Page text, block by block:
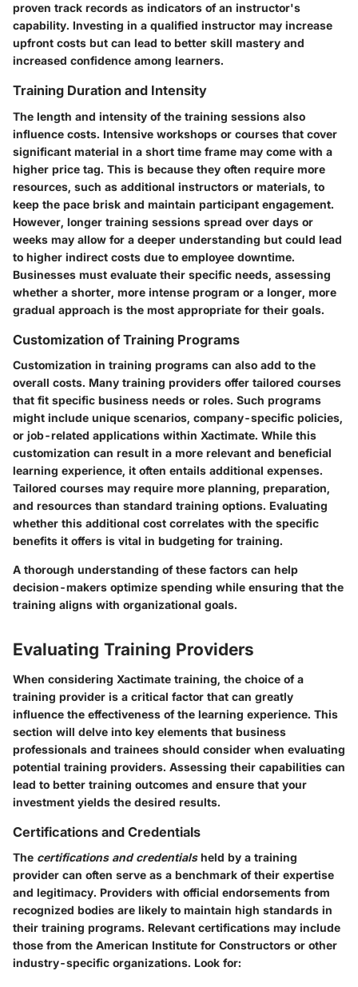
proven track records as indicators of an instructor's
capability. Investing in a qualified instructor may increase
upfront costs but can lead to better skill mastery and
increased confidence among learners.
Training Duration and Intensity
The length and intensity of the training sessions also
influence costs. Intensive workshops or courses that cover
significant material in a short time frame may come with a
higher price tag. This is because they often require more
resources, such as additional instructors or materials, to
keep the pace brisk and maintain participant engagement.
However, longer training sessions spread over days or
weeks may allow for a deeper understanding but could lead
to higher indirect costs due to employee downtime.
Businesses must evaluate their specific needs, assessing
whether a shorter, more intense program or a longer, more
gradual approach is the most appropriate for their goals.
Customization of Training Programs
Customization in training programs can also add to the
overall costs. Many training providers offer tailored courses
that fit specific business needs or roles. Such programs
might include unique scenarios, company-specific policies,
or job-related applications within Xactimate. While this
customization can result in a more relevant and beneficial
learning experience, it often entails additional expenses.
Tailored courses may require more planning, preparation,
and resources than standard training options. Evaluating
whether this additional cost correlates with the specific
benefits it offers is vital in budgeting for training.
A thorough understanding of these factors can help
decision-makers optimize spending while ensuring that the
training aligns with organizational goals.
Evaluating Training Providers
When considering Xactimate training, the choice of a
training provider is a critical factor that can greatly
influence the effectiveness of the learning experience. This
section will delve into key elements that business
professionals and trainees should consider when evaluating
potential training providers. Assessing their capabilities can
lead to better training outcomes and ensure that your
investment yields the desired results.
Certifications and Credentials
The certifications and credentialsheld by a training
provider can often serve as a benchmark of their expertise
and legitimacy. Providers with official endorsements from
recognized bodies are likely to maintain high standards in
their training programs. Relevant certifications may include
those from the American Institute for Constructors or other
industry-specific organizations. Look for: